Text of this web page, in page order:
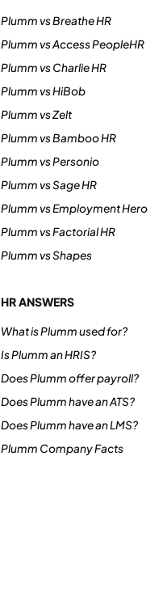
Plumm vs Breathe HR
Plumm vs Access PeopleHR
Plumm vs Charlie HR
Plumm vs HiBob
Plumm vs Zelt
Plumm vs Bamboo HR
Plumm vs Personio
Plumm vs Sage HR
Plumm vs Employment Hero
Plumm vs Factorial HR
Plumm vs Shapes
HR ANSWERS
What is Plumm used for?
Is Plumm an HRIS?
Does Plumm offer payroll?
Does Plumm have an ATS?
Does Plumm have an LMS?
Plumm Company Facts